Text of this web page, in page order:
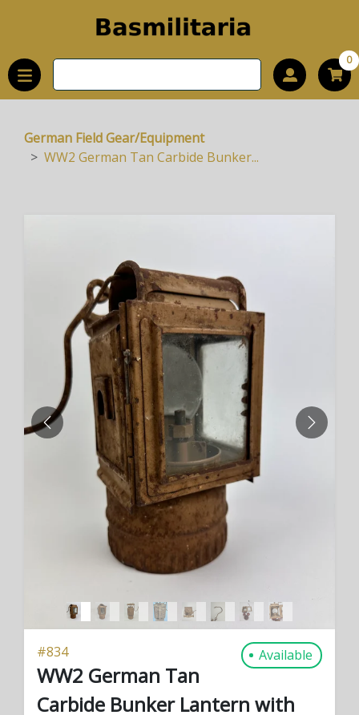
0
German Field Gear/Equipment
WW2 German Tan Carbide Bunker...
PREVIOUS NEXT
#834 Available
WW2 German Tan
Carbide Bunker Lantern with